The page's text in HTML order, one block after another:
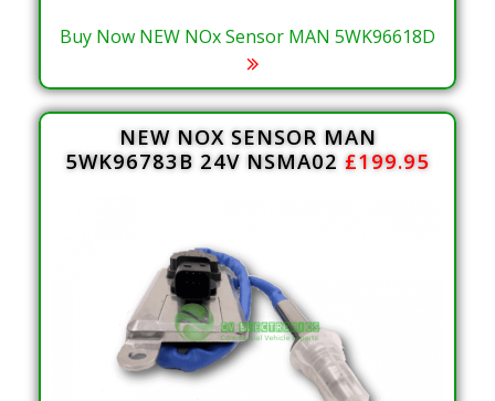
Buy Now NEW NOx Sensor MAN 5WK96618D
NEW NOX SENSOR MAN
5WK96783B 24V NSMA02 £199.95